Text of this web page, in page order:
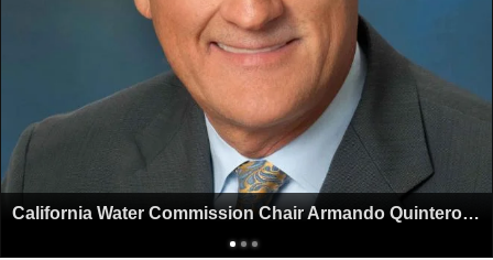
California Water Commission Chair Armando Quintero (Source: California Water Commission)